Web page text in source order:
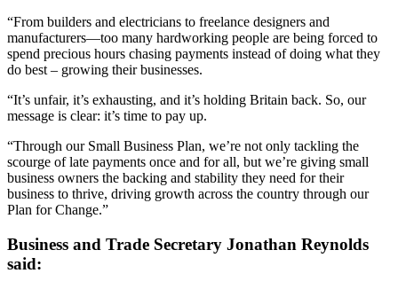
“From builders and electricians to freelance designers and
manufacturers—too many hardworking people are being forced to
spend precious hours chasing payments instead of doing what they
do best – growing their businesses.
“It’s unfair, it’s exhausting, and it’s holding Britain back. So, our
message is clear: it’s time to pay up.
“Through our Small Business Plan, we’re not only tackling the
scourge of late payments once and for all, but we’re giving small
business owners the backing and stability they need for their
business to thrive, driving growth across the country through our
Plan for Change.”
Business and Trade Secretary Jonathan Reynolds
said: